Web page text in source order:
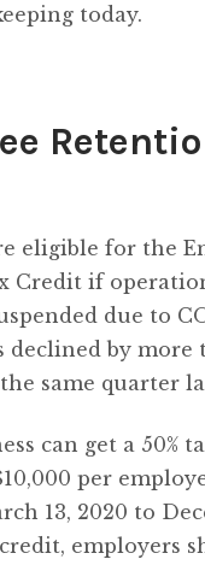
today.
eligible for the
Credit if
due to
declined by more
same quarter
can get a 50%
per
13, 2020 to
employers